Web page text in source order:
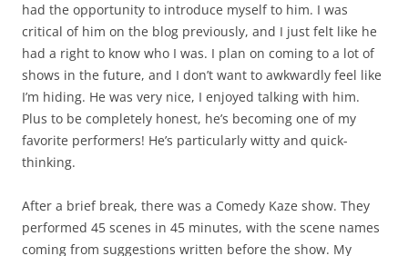
had the opportunity to introduce myself to him. I was
critical of him on the blog previously, and I just felt like he
had a right to know who I was. I plan on coming to a lot of
shows in the future, and I don’t want to awkwardly feel like
I’m hiding. He was very nice, I enjoyed talking with him.
Plus to be completely honest, he’s becoming one of my
favorite performers! He’s particularly witty and quick-
thinking.
After a brief break, there was a Comedy Kaze show. They
performed 45 scenes in 45 minutes, with the scene names
coming from suggestions written before the show. My